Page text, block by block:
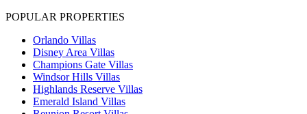
POPULAR PROPERTIES
Orlando Villas
Disney Area Villas
Champions Gate Villas
Windsor Hills Villas
Highlands Reserve Villas
Emerald Island Villas